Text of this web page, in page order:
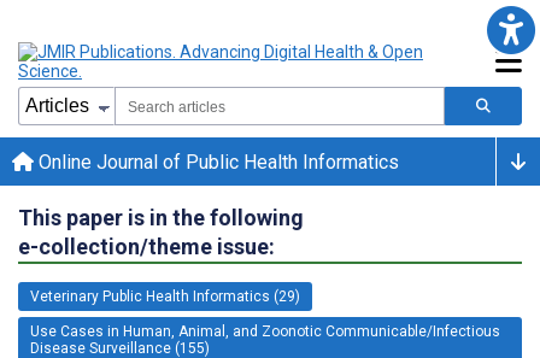
Online Journal of Public Health Informatics
This paper is in the following
e-collection/theme issue:
Veterinary Public Health Informatics (29)
Use Cases in Human, Animal, and Zoonotic Communicable/Infectious
Disease Surveillance (155)